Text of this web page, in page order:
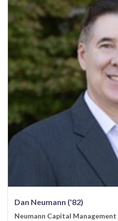
Dan Neumann ('82)
Neumann Capital Management